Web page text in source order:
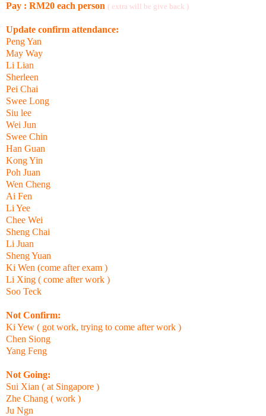
Pay : RM20 each person ( extra will be give back )
Update confirm attendance:
Peng Yan
May Way
Li Lian
Sherleen
Pei Chai
Swee Long
Siu lee
Wei Jun
Swee Chin
Han Guan
Kong Yin
Poh Juan
Wen Cheng
Ai Fen
Li Yee
Chee Wei
Sheng Chai
Li Juan
Sheng Yuan
Ki Wen (come after exam )
Li Xing ( come after work )
Soo Teck
Not Confirm:
Ki Yew ( got work, trying to come after work )
Chen Siong
Yang Feng
Not Going:
Sui Xian ( at Singapore )
Zhe Chang ( work )
Ju Ngn